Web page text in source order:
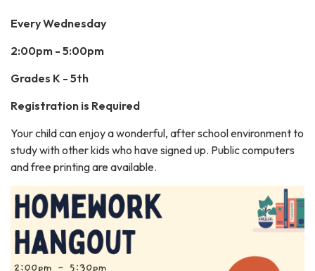
Every Wednesday
2:00pm - 5:00pm
Grades K - 5th
Registration is Required
Your child can enjoy a wonderful, after school environment to
study with other kids who have signed up. Public computers
and free printing are available.